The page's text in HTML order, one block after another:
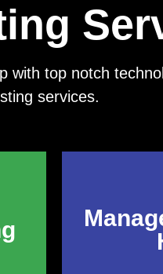
with top notch
services.